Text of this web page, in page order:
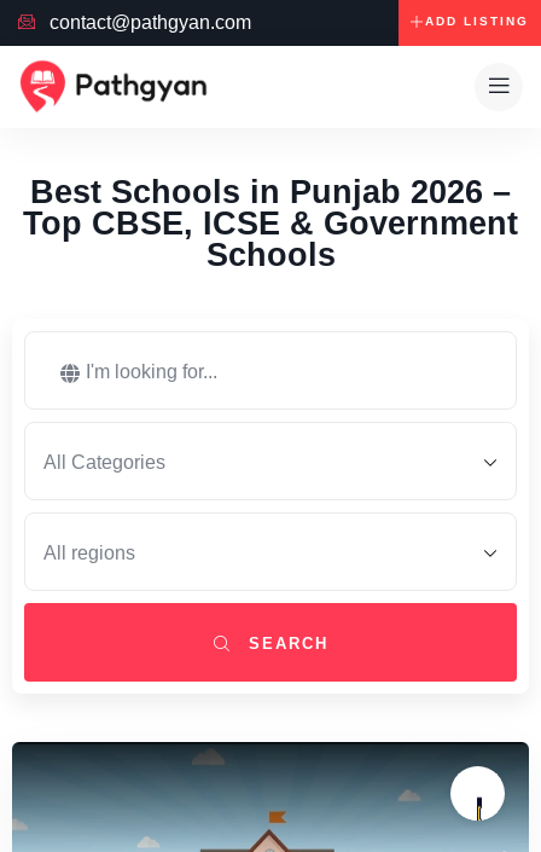
contact@pathgyan.com ADD LISTING
Best Schools in Punjab 2026 –
Top CBSE, ICSE & Government
Schools
SEARCH